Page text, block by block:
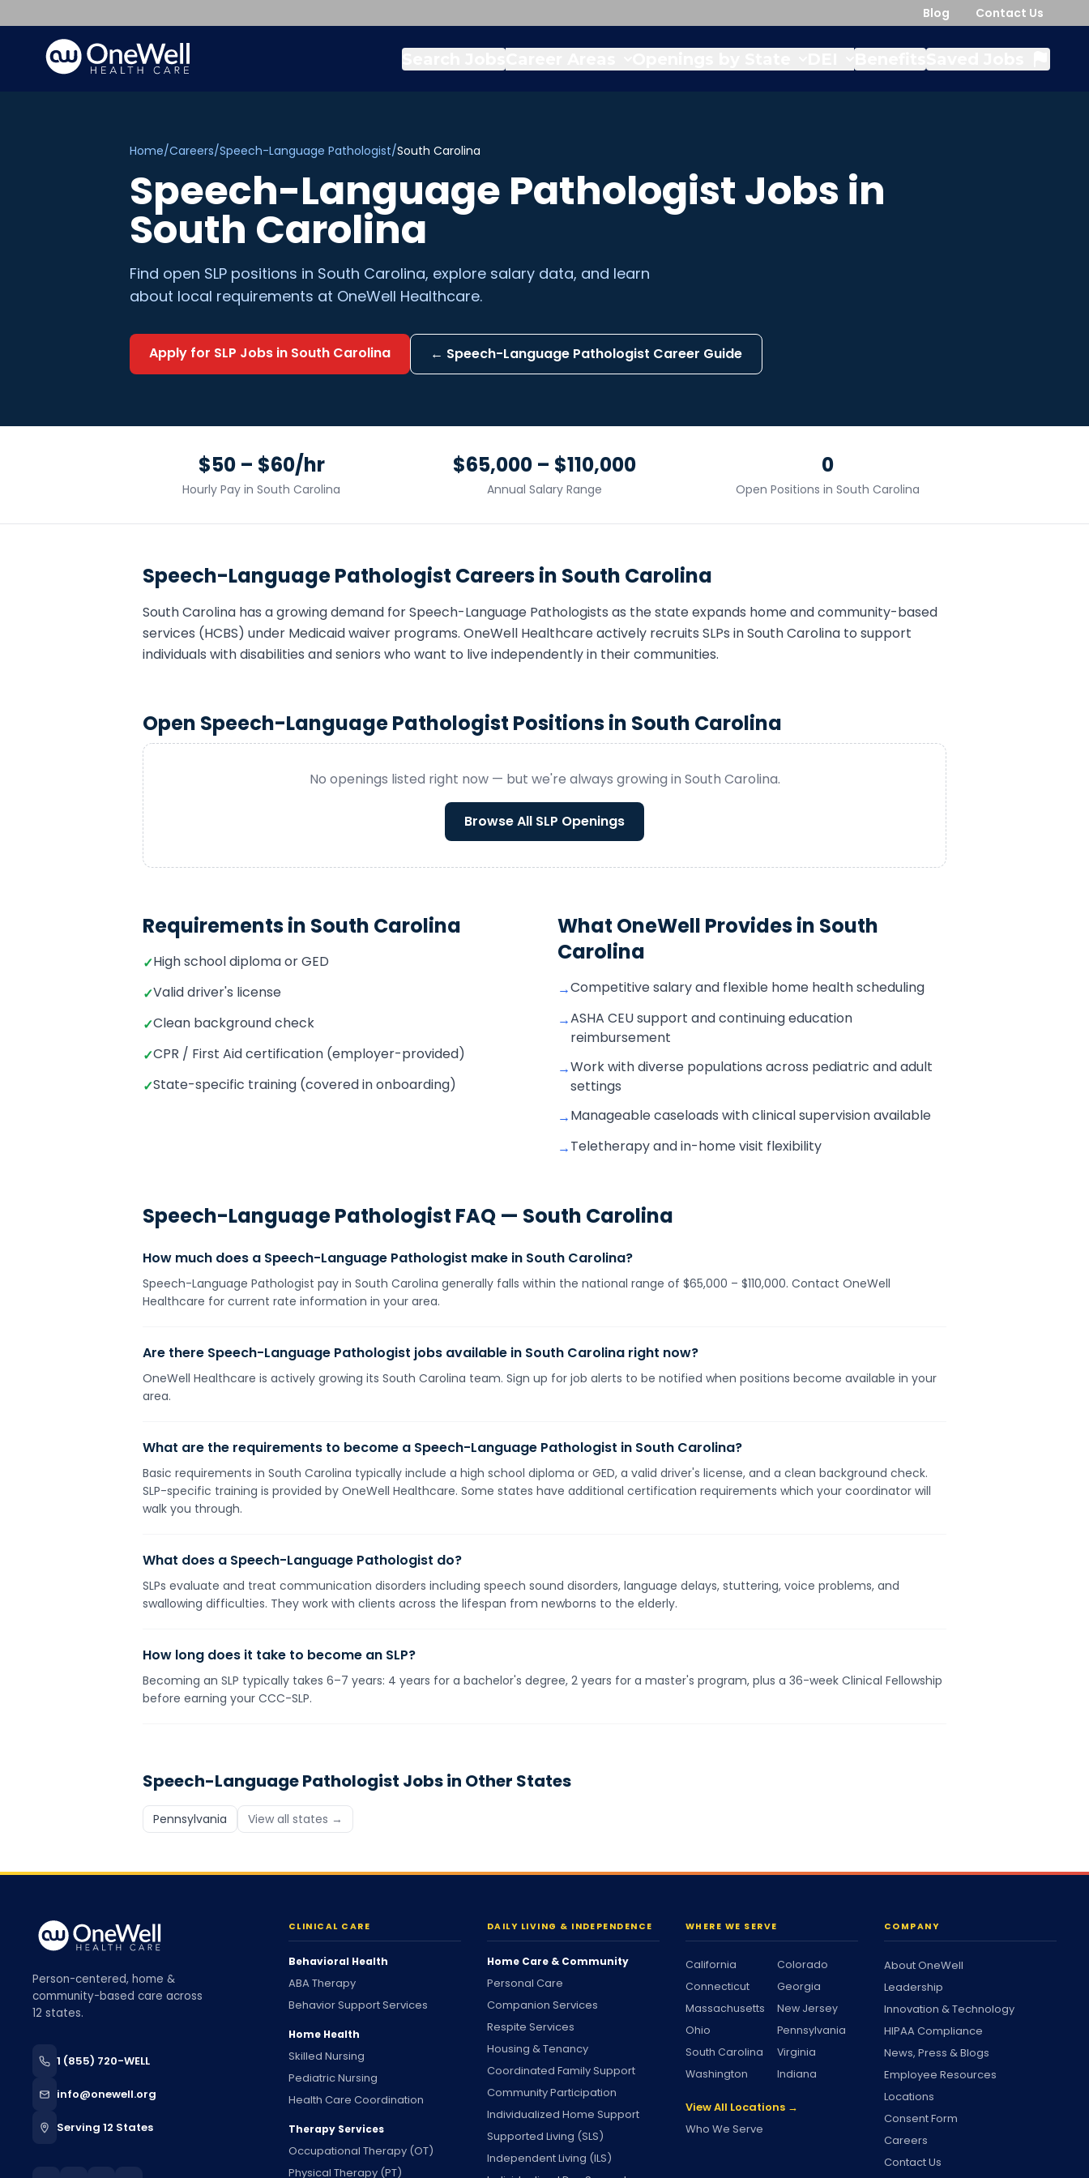
Blog Contact Us
Home/Careers/Speech-Language Pathologist/South Carolina
Speech-Language PathologistJobs in
South Carolina
Find open SLP positions in South Carolina, explore salary data, and learn
about local requirements at OneWell Healthcare.
Apply for SLP Jobs in South Carolina ← Speech-Language Pathologist Career Guide
$50 – $60/hr
Hourly Pay inSouth Carolina
$65,000 – $110,000
Annual Salary Range
0
Open Positions in South Carolina
Speech-Language Pathologist Careers in South Carolina
South Carolina has a growing demand forSpeech-Language Pathologists as the state expands home and community-based
services (HCBS) under Medicaid waiver programs. OneWell Healthcare actively recruits SLPs inSouth Carolina to support
individuals with disabilities and seniors who want to live independently in their communities.
Open Speech-Language Pathologist Positions in South Carolina
No openings listed right now — but we're always growing in South Carolina.
Browse All SLP Openings
Requirements in South Carolina
✓High school diploma or GED
✓Valid driver's license
✓Clean background check
✓CPR / First Aid certification (employer-provided)
✓State-specific training (covered in onboarding)
What OneWell Provides in South
Carolina
→Competitive salary and flexible home health scheduling
→ASHA CEU support and continuing education
reimbursement
→Work with diverse populations across pediatric and adult
settings
→Manageable caseloads with clinical supervision available
→Teletherapy and in-home visit flexibility
Speech-Language Pathologist FAQ — South Carolina
How much does a Speech-Language Pathologist make in South Carolina?
Speech-Language Pathologist pay in South Carolina generally falls within the national range of $65,000 – $110,000. Contact OneWell
Healthcare for current rate information in your area.
Are there Speech-Language Pathologist jobs available in South Carolina right now?
OneWell Healthcare is actively growing its South Carolina team. Sign up for job alerts to be notified when positions become available in your
area.
What are the requirements to become a Speech-Language Pathologist in South Carolina?
Basic requirements in South Carolina typically include a high school diploma or GED, a valid driver's license, and a clean background check.
SLP-specific training is provided by OneWell Healthcare. Some states have additional certification requirements which your coordinator will
walk you through.
What does a Speech-Language Pathologist do?
SLPs evaluate and treat communication disorders including speech sound disorders, language delays, stuttering, voice problems, and
swallowing difficulties. They work with clients across the lifespan from newborns to the elderly.
How long does it take to become an SLP?
Becoming an SLP typically takes 6–7 years: 4 years for a bachelor's degree, 2 years for a master's program, plus a 36-week Clinical Fellowship
before earning your CCC-SLP.
Speech-Language Pathologist Jobs in Other States
Pennsylvania View all states →
Person-centered, home &
community-based care across
12 states.
1 (855) 720-WELL
info@onewell.org
Serving 12 States
CLINICAL CARE
Behavioral Health
ABA Therapy
Behavior Support Services
Home Health
Skilled Nursing
Pediatric Nursing
Health Care Coordination
Therapy Services
Occupational Therapy (OT)
Physical Therapy (PT)
DAILY LIVING & INDEPENDENCE
Home Care & Community
Personal Care
Companion Services
Respite Services
Housing & Tenancy
Coordinated Family Support
Community Participation
Individualized Home Support
Supported Living (SLS)
Independent Living (ILS)
WHERE WE SERVE
California
Colorado
Connecticut
Georgia
Massachusetts
New Jersey
Ohio
Pennsylvania
South Carolina
Virginia
Washington
Indiana
View All Locations →
Who We Serve
COMPANY
About OneWell
Leadership
Innovation & Technology
HIPAA Compliance
News, Press & Blogs
Employee Resources
Locations
Consent Form
Careers
Contact Us